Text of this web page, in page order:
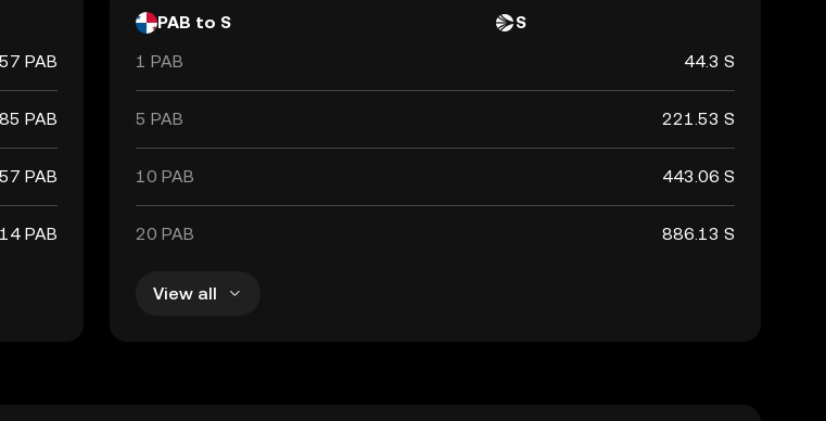
PAB
PAB
PAB
PAB
PAB to S
S
1 PAB
44.3 S
5 PAB 221.53 S
10 PAB 443.06 S
20 PAB 886.13 S
View all